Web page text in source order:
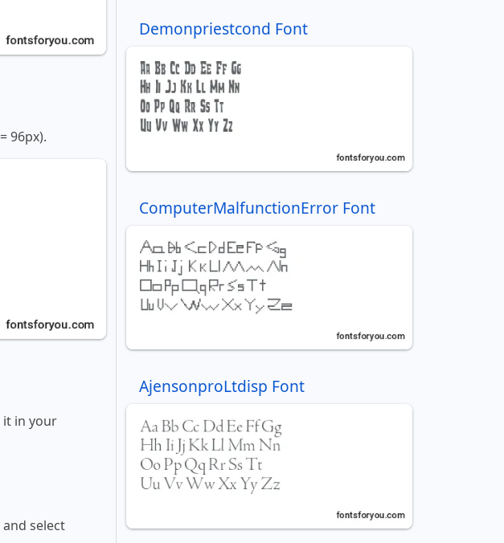
96px).
it in your
select
Demonpriestcond Font
ComputerMalfunctionError Font
AjensonproLtdisp Font